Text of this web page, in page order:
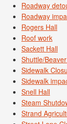
Roadway
Roadway
Rogers Hall
Roof work
Sackett Hall
Shuttle/
Sidewalk
Sidewalk
Snell Hall
Steam
Strand